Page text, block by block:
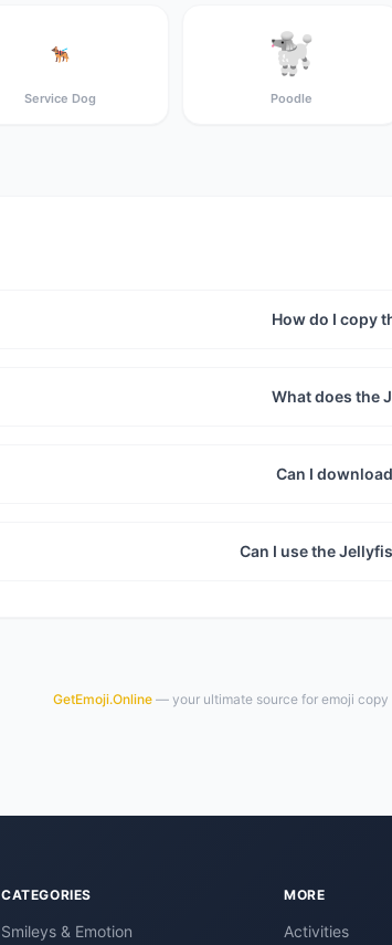
🐕‍🦺
Service Dog
🐩
Poodle
How do I copy
What does the
Can I
Can I use the
GetEmoji.Online— your ultimate source for emoji copy
CATEGORIES
Smileys & Emotion
MORE
Activities